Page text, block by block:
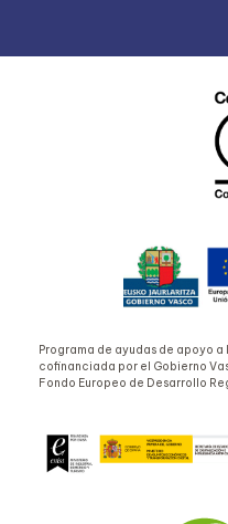
Programa de ayudas de apoyo
cofinanciada por el Gobierno
Fondo Europeo de Desarrollo